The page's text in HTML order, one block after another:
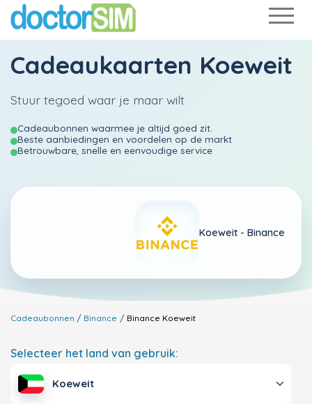
Cadeaukaarten Koeweit
Stuur tegoed waar je maar wilt
Cadeaubonnen waarmee je altijd goed zit.
Beste aanbiedingen en voordelen op de markt
Betrouwbare, snelle en eenvoudige service
Koeweit - Binance
Cadeaubonnen Binance Binance Koeweit
Selecteer het land van gebruik:
Koeweit